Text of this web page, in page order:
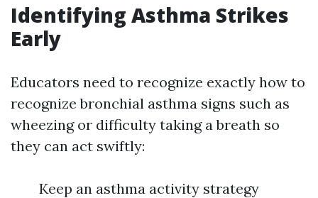
Identifying Asthma Strikes
Early
Educators need to recognize exactly how to
recognize bronchial asthma signs such as
wheezing or difficulty taking a breath so
they can act swiftly:
Keep an asthma activity strategy